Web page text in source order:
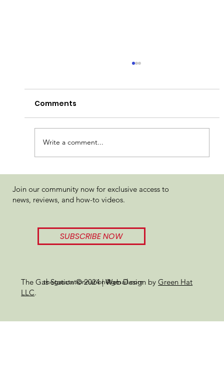
Review: Tropical Terps with a Gassy
Comments
Write a comment...
The Gas Station © 2024 | Web Design byGreen Hat
LLC.
thegasstationnation@gmail.com
Join our community now for exclusive access to
news, reviews, and how-to videos.
SUBSCRIBE NOW